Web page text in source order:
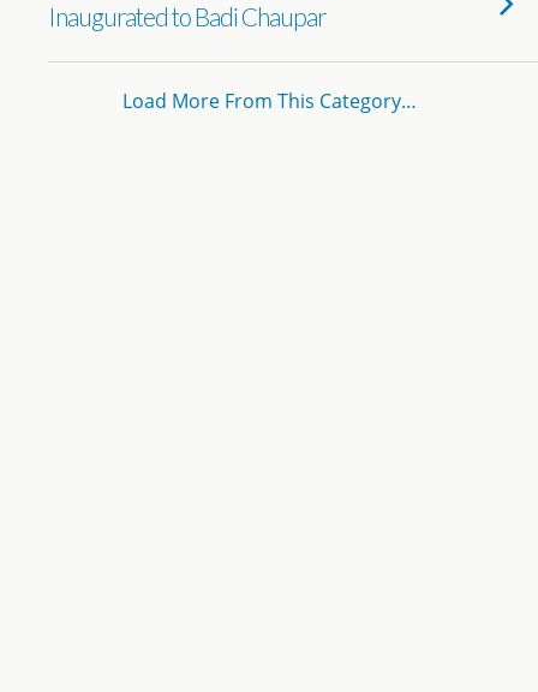
Inaugurated to Badi Chaupar
Load More From This Category…